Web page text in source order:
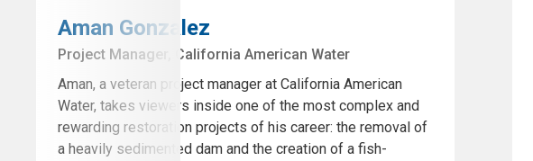
Aman Gonzalez
Project Manager, California American Water
Aman, a veteran project manager at California American
Water, takes viewers inside one of the most complex and
rewarding restoration projects of his career: the removal of
a heavily sedimented dam and the creation of a fish-